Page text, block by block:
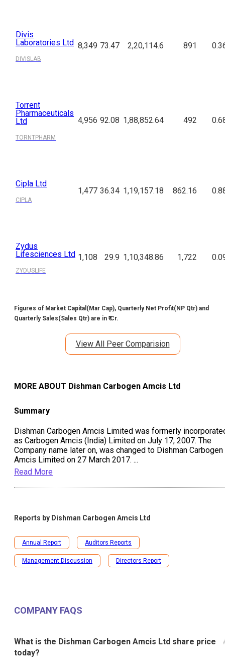
Divis
Laboratories Ltd
DIVISLAB
8,349 73.47 2,20,114.6 891
Torrent
Pharmaceuticals
Ltd
TORNTPHARM
4,956 92.08 1,88,852.64 492
Cipla Ltd
CIPLA
1,477 36.34 1,19,157.18 862.16
Zydus
Lifesciences Ltd
ZYDUSLIFE
1,108 29.9 1,10,348.86 1,722
Figures of Market Capital(Mar Cap), Quarterly Net Profit(NP Qtr) and
Quarterly Sales(Sales Qtr) are in ₹ Cr.
View All Peer Comparision
MORE ABOUT Dishman Carbogen Amcis Ltd
Summary
Dishman Carbogen Amcis Limited was formerly
as Carbogen Amcis (India) Limited on July 17, 2007. The
Company name later on, was changed to Dishman Carbogen
Amcis Limited on 27 March 2017. ...
Read More
Reports by Dishman Carbogen Amcis Ltd
Annual Report Auditors Reports
Management Discussion Directors Report
COMPANY FAQS
What is the Dishman Carbogen Amcis Ltd share price
today?